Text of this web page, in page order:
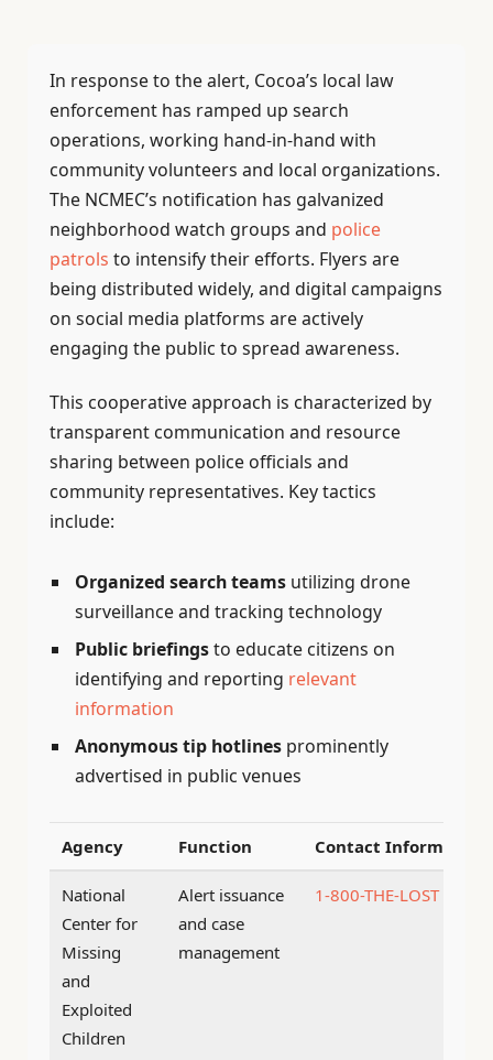
In response to the alert, Cocoa’s local law
enforcement has ramped up search
operations, working hand-in-hand with
community volunteers and local organizations.
The NCMEC’s notification has galvanized
neighborhood watch groups and police
patrols to intensify their efforts. Flyers are
being distributed widely, and digital campaigns
on social media platforms are actively
engaging the public to spread awareness.
This cooperative approach is characterized by
transparent communication and resource
sharing between police officials and
community representatives. Key tactics
include:
Organized search teams utilizing drone
surveillance and tracking technology
Public briefingsto educate citizens on
identifying and reporting relevant
information
Anonymous tip hotlines prominently
advertised in public venues
Agency Function Contact Information
National
Center for
Missing
and
Exploited
Children
Alert issuance
and case
management
1-800-THE-LOST